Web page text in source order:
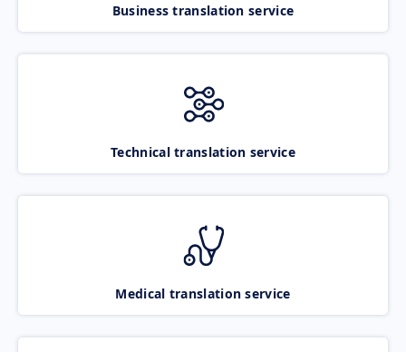
Business translation service
Technical translation service
Medical translation service